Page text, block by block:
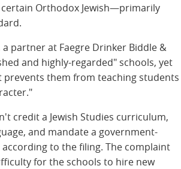
Orthodox Jewish—primarily
a partner at Faegre Drinker Biddle &
and highly-regarded" schools, yet
them from teaching students
credit a Jewish Studies curriculum,
and mandate a government-
to the filing. The complaint
for the schools to hire new